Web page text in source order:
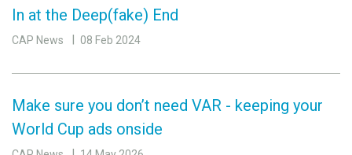
In at the Deep(fake) End
CAP News 08 Feb 2024
Make sure you don’t need VAR - keeping your
World Cup ads onside